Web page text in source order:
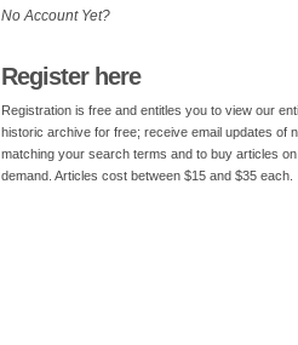
No Account Yet?
Register here
Registration is free and entitles you to view our
historic archive for free; receive email updates of
matching your search terms and to buy articles on
demand. Articles cost between $15 and $35 each.